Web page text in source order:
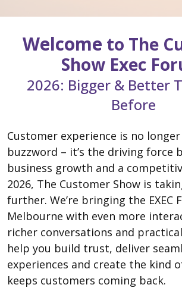
Welcome to The
Show Exec
2026: Bigger & Better
Before
Customer experience is no
buzzword – it’s the driving force
business growth and a
2026, The Customer Show is
further. We’re bringing the EXEC
Melbourne with even more
richer conversations and
help you build trust, deliver
experiences and create the kind
keeps customers coming back.